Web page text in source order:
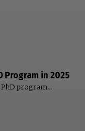
Program in 2025
program...